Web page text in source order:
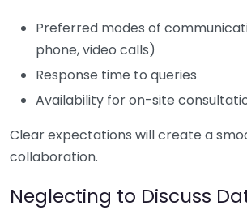
Preferred modes of
phone, video calls)
Response time to queries
Availability for on-site
Clear expectations will create a
collaboration.
Neglecting to Discuss